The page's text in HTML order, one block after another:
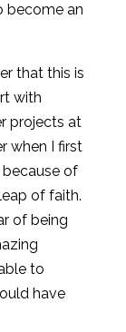
become an
that this is
with
projects at
when I first
of
of faith.
of being
to
have